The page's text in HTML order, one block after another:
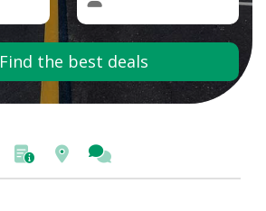
Find the best deals